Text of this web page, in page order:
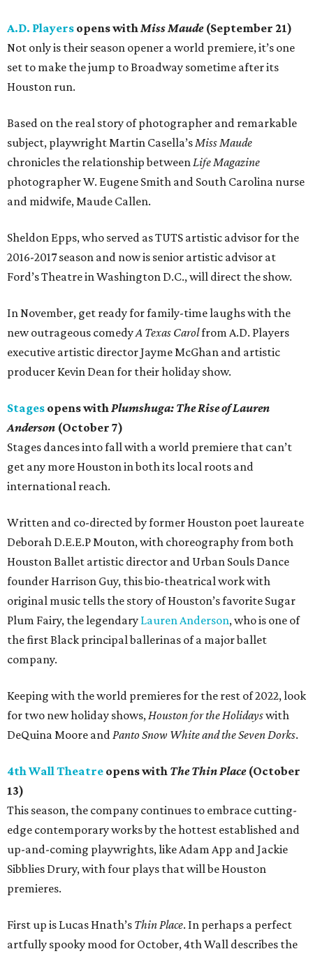
A.D. Players opens withMiss Maude(September 21)
Not only is their season opener a world premiere, it’s one
set to make the jump to Broadway sometime after its
Houston run.
Based on the real story of photographer and remarkable
subject, playwright Martin Casella’sMiss Maude
chronicles the relationship betweenLife Magazine
photographer W. Eugene Smith and South Carolina nurse
and midwife, Maude Callen.
Sheldon Epps, who served as TUTS artistic advisor for the
2016-2017 season and now is senior artistic advisor at
Ford’s Theatre in Washington D.C., will direct the show.
In November, get ready for family-time laughs with the
new outrageous comedyA Texas Carolfrom A.D. Players
executive artistic director Jayme McGhan and artistic
producer Kevin Dean for their holiday show.
Stages opens withPlumshuga: The Rise of Lauren
Anderson (October 7)
Stages dances into fall with a world premiere that can’t
get any more Houston in both its local roots and
international reach.
Written and co-directed by former Houston poet laureate
Deborah D.E.E.P Mouton, with choreography from both
Houston Ballet artistic director and Urban Souls Dance
founder Harrison Guy, this bio-theatrical work with
original music tells the story of Houston’s favorite Sugar
Plum Fairy, the legendary Lauren Anderson, who is one of
the first Black principal ballerinas of a major ballet
company.
Keeping with the world premieres for the rest of 2022, look
for two new holiday shows,Houston for the Holidayswith
DeQuina Moore andPanto Snow White and the Seven Dorks.
4th Wall Theatre opens with The Thin Place(October
13)
This season, the company continues to embrace cutting-
edge contemporary works by the hottest established and
up-and-coming playwrights, like Adam App and Jackie
Sibblies Drury, with four plays that will be Houston
premieres.
First up is Lucas Hnath’s Thin Place. In perhaps a perfect
artfully spooky mood for October, 4th Wall describes the